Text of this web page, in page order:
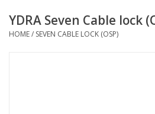
YDRA Seven Cable lock
HOME/ SEVEN CABLE LOCK (OSP)